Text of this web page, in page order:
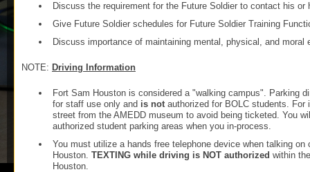
Discuss the requirement for the Future Soldier to contact his or
Give Future Soldier schedules for Future Soldier Training
Discuss importance of maintaining mental, physical, and moral
NOTE: Driving Information
Fort Sam Houston is considered a "walking campus". Parking
for staff use only and is notauthorized for BOLC students. For
street from the AMEDD museum to avoid being ticketed. You
authorized student parking areas when you in-process.
You must utilize a hands free telephone device when talking
Houston. TEXTING while driving is NOT authorized within
Houston.